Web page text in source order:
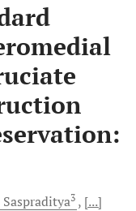
Saspraditya3
[...]